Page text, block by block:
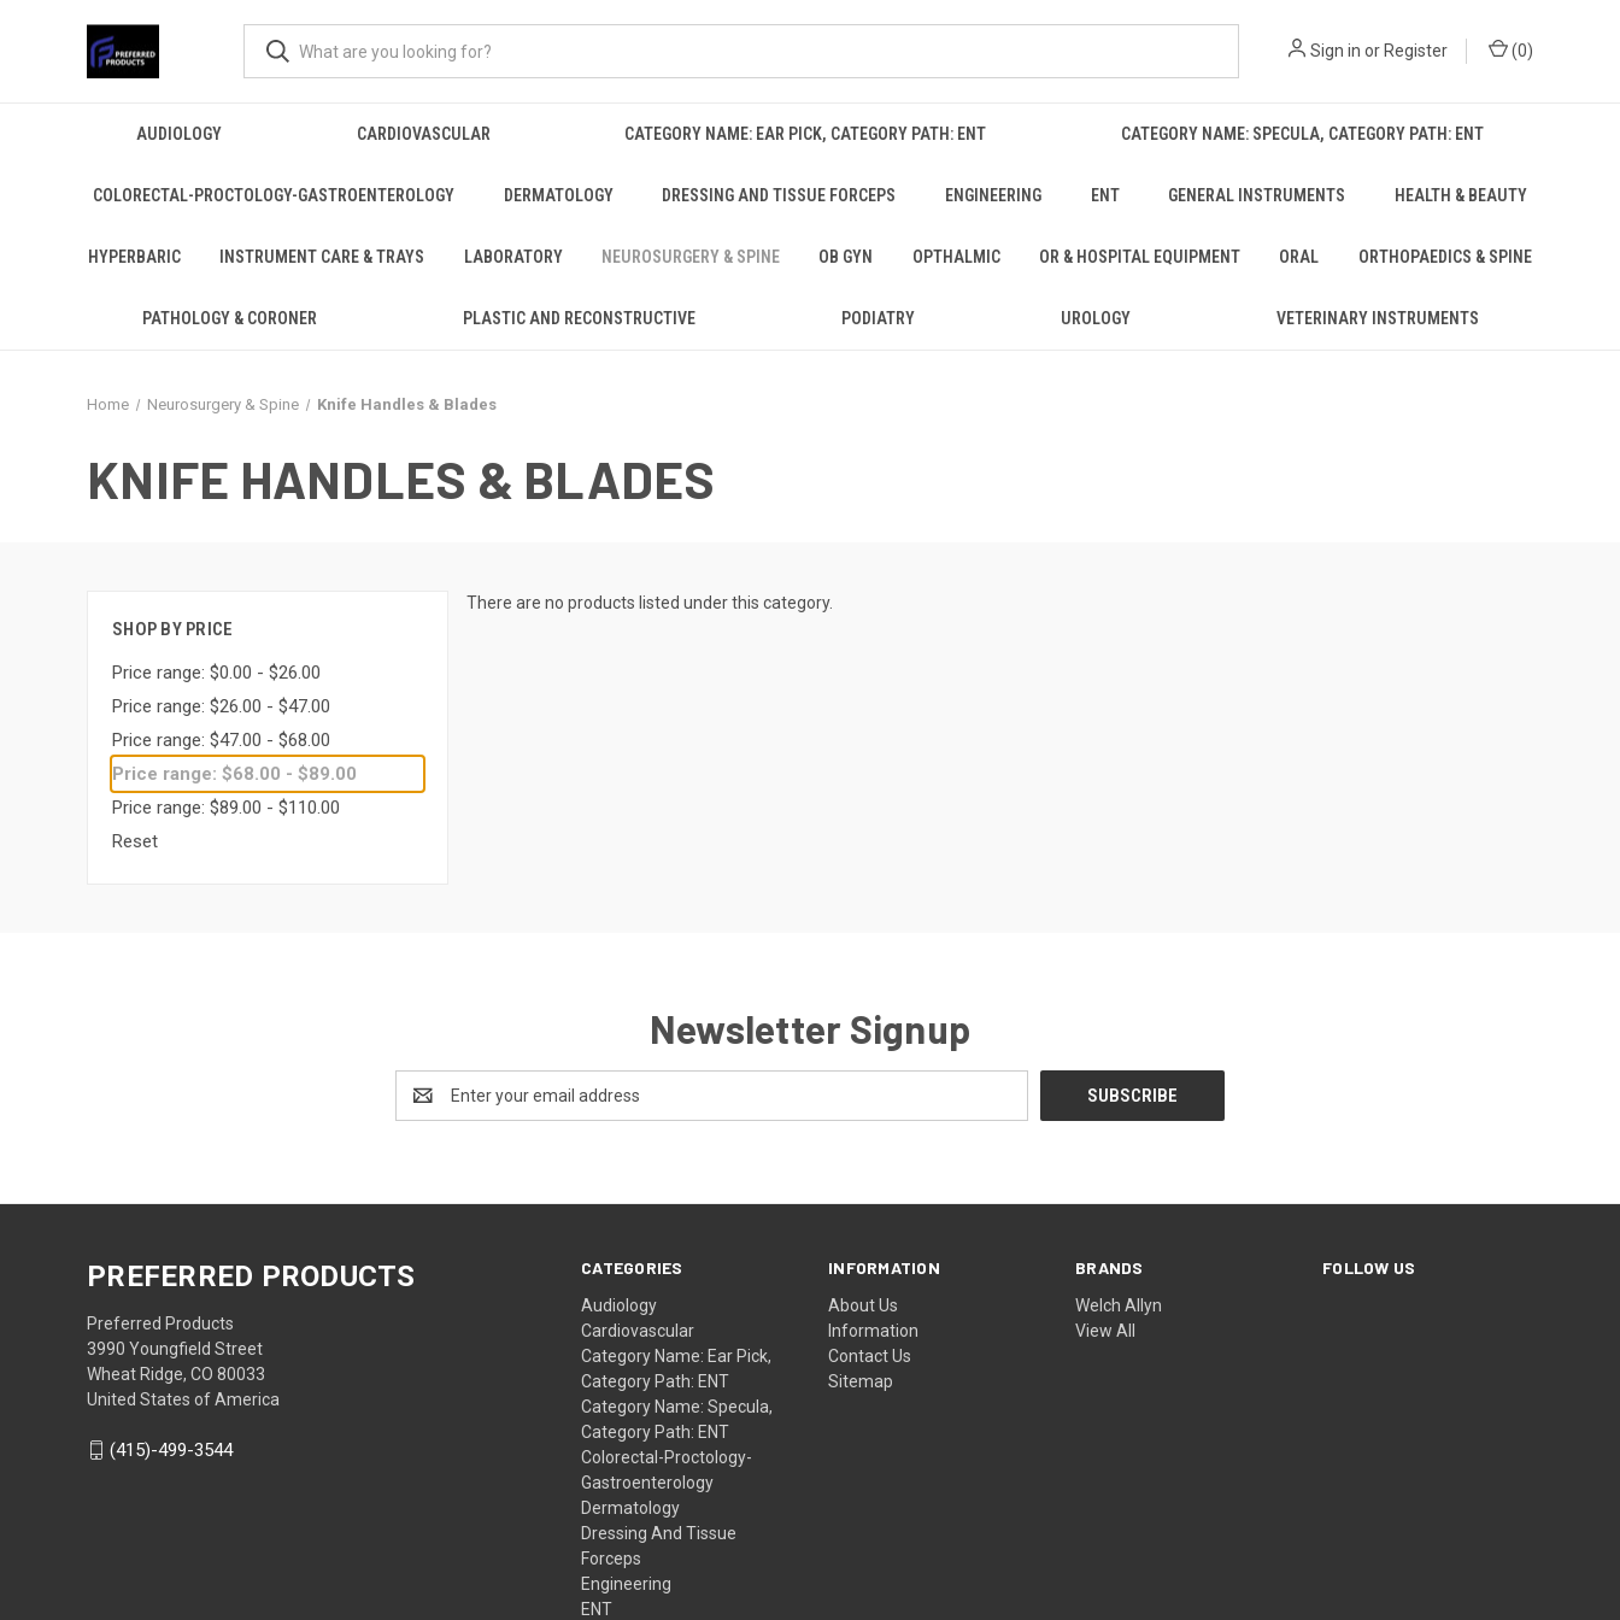
Sign in or Register (0)
AUDIOLOGY CARDIOVASCULAR CATEGORY NAME: EAR PICK, CATEGORY PATH: ENT CATEGORY NAME: SPECULA, CATEGORY PATH: ENT
COLORECTAL-PROCTOLOGY-GASTROENTEROLOGY DERMATOLOGY DRESSING AND TISSUE FORCEPS ENGINEERING ENT GENERAL INSTRUMENTS HEALTH & BEAUTY
HYPERBARIC INSTRUMENT CARE & TRAYS LABORATORY NEUROSURGERY & SPINE OB GYN OPTHALMIC OR & HOSPITAL EQUIPMENT ORAL ORTHOPAEDICS & SPINE
PATHOLOGY & CORONER PLASTIC AND RECONSTRUCTIVE PODIATRY UROLOGY VETERINARY INSTRUMENTS
Home Neurosurgery & Spine Knife Handles & Blades
KNIFE HANDLES & BLADES
SHOP BY PRICE
Price range: $0.00 - $26.00
Price range: $26.00 - $47.00
Price range: $47.00 - $68.00
Price range: $68.00 - $89.00
Price range: $89.00 - $110.00
Reset
There are no products listed under this category.
Newsletter Signup
Address
CATEGORIES
Audiology
Cardiovascular
Category Name: Ear Pick,
Category Path: ENT
Category Name: Specula,
Category Path: ENT
Colorectal-Proctology-
Gastroenterology
Dermatology
Dressing And Tissue
Forceps
Engineering
ENT
INFORMATION
About Us
Information
Contact Us
Sitemap
BRANDS
Welch Allyn
View All
FOLLOW US
PREFERRED PRODUCTS
Preferred Products
3990 Youngfield Street
Wheat Ridge, CO 80033
United States of America
(415)-499-3544